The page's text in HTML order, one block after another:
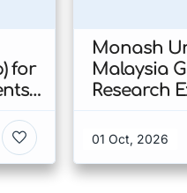
for
Monash
Malaysia
Research
Malaysia
01 Oct, 2026